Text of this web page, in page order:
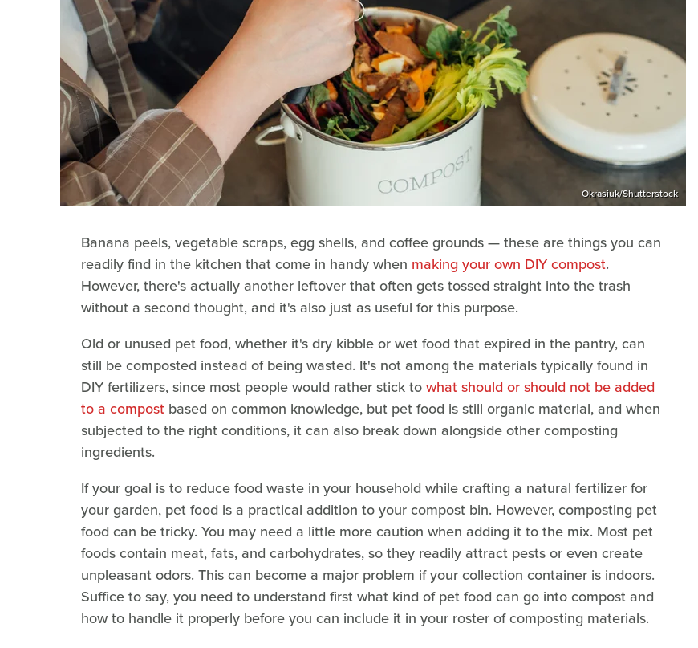
Okrasiuk/Shutterstock
Banana peels, vegetable scraps, egg shells, and coffee grounds — these are things you can
readily find in the kitchen that come in handy when making your own DIY compost.
However, there's actually another leftover that often gets tossed straight into the trash
without a second thought, and it's also just as useful for this purpose.
Old or unused pet food, whether it's dry kibble or wet food that expired in the pantry, can
still be composted instead of being wasted. It's not among the materials typically found in
DIY fertilizers, since most people would rather stick towhat should or should not be added
to a compost based on common knowledge, but pet food is still organic material, and when
subjected to the right conditions, it can also break down alongside other composting
ingredients.
If your goal is to reduce food waste in your household while crafting a natural fertilizer for
your garden, pet food is a practical addition to your compost bin. However, composting pet
food can be tricky. You may need a little more caution when adding it to the mix. Most pet
foods contain meat, fats, and carbohydrates, so they readily attract pests or even create
unpleasant odors. This can become a major problem if your collection container is indoors.
Suffice to say, you need to understand first what kind of pet food can go into compost and
how to handle it properly before you can include it in your roster of composting materials.